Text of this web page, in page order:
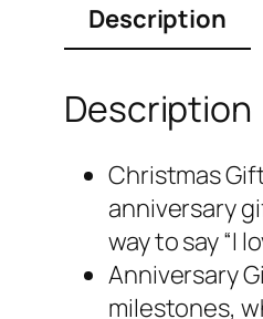
Description
Description
Christmas
anniversary
way to say “I
Anniversary
milestones,